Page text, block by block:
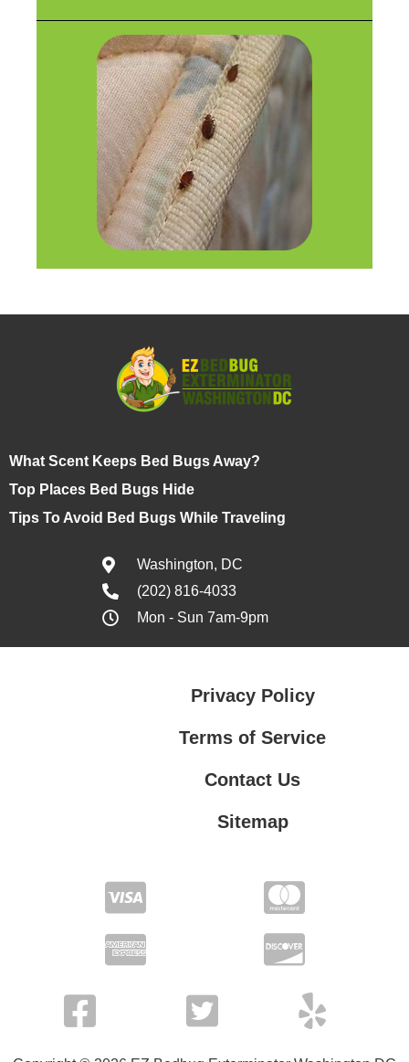
What Scent Keeps Bed Bugs Away?
Top Places Bed Bugs Hide
Tips To Avoid Bed Bugs While Traveling
Washington, DC
(202) 816-4033
Mon - Sun 7am-9pm
Privacy Policy
Terms of Service
Contact Us
Sitemap